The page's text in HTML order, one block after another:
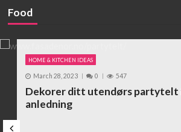
Food
HOME & KITCHEN IDEAS
March 28, 2023 0 547
Dekorer ditt utendørs partytelt
anledning